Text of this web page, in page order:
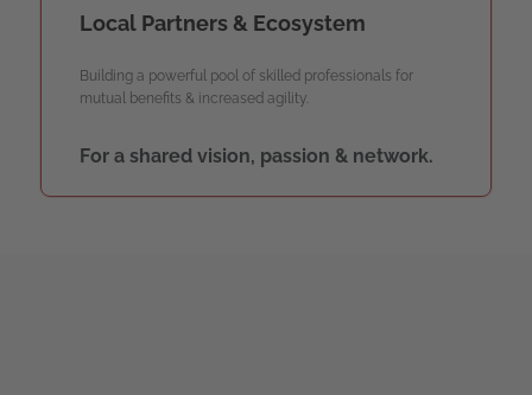
Local Partners & Ecosystem
Building a powerful pool of skilled professionals for
mutual benefits & increased agility.
For a shared vision, passion & network.